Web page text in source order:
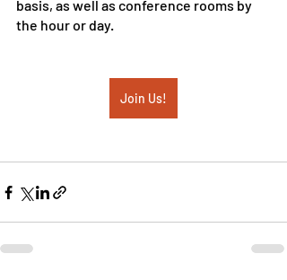
basis, as well as conference rooms by
the hour or day.
Join Us!